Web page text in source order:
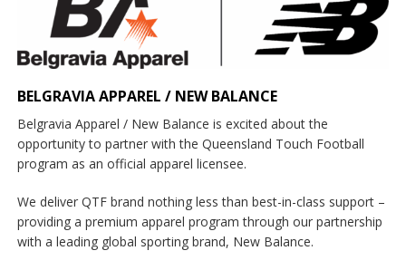
BELGRAVIA APPAREL / NEW BALANCE
Belgravia Apparel / New Balance is excited about the
opportunity to partner with the Queensland Touch Football
program as an official apparel licensee.
We deliver QTF brand nothing less than best-in-class support –
providing a premium apparel program through our partnership
with a leading global sporting brand, New Balance.